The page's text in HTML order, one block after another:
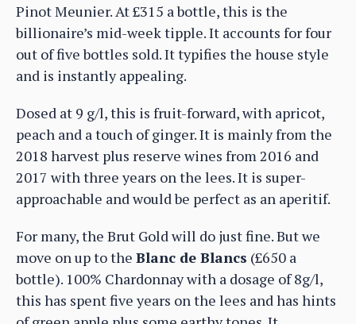
Pinot Meunier. At £315 a bottle, this is the
billionaire’s mid-week tipple. It accounts for four
out of five bottles sold. It typifies the house style
and is instantly appealing.
Dosed at 9 g/l, this is fruit-forward, with apricot,
peach and a touch of ginger. It is mainly from the
2018 harvest plus reserve wines from 2016 and
2017 with three years on the lees. It is super-
approachable and would be perfect as an aperitif.
For many, the Brut Gold will do just fine. But we
move on up to the Blanc de Blancs (£650 a
bottle). 100% Chardonnay with a dosage of 8g/l,
this has spent five years on the lees and has hints